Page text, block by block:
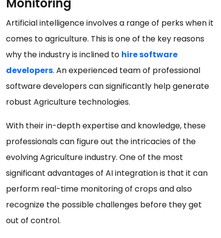
Artificial intelligence involves a range of perks when it
comes to agriculture. This is one of the key reasons
why the industry is inclined to hire software
developers. An experienced team of professional
software developers can significantly help generate
robust Agriculture technologies.
With their in-depth expertise and knowledge, these
professionals can figure out the intricacies of the
evolving Agriculture industry. One of the most
significant advantages of AI integration is that it can
perform real-time monitoring of crops and also
recognize the possible challenges before they get
out of control.